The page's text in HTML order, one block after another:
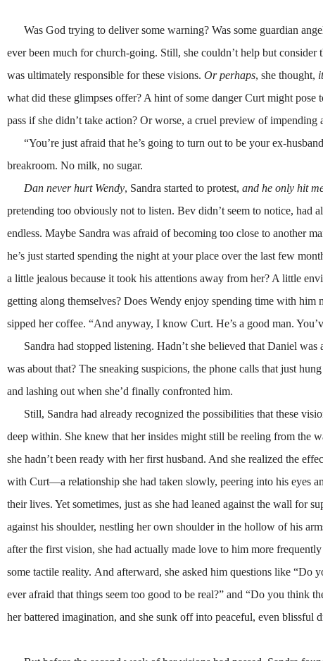
Was God trying to deliver some warning? Was some guardian
ever been much for church-going. Still, she couldn’t help but
was ultimately responsible for these visions. Or perhaps, she thought,
what did these glimpses offer? A hint of some danger Curt might
pass if she didn’t take action? Or worse, a cruel preview of impending
“You’re just afraid that he’s going to turn out to be your ex-
breakroom. No milk, no sugar.
Dan never hurt Wendy, Sandra started to protest, and he only hit
pretending too obviously not to listen. Bev didn’t seem to notice, had
endless. Maybe Sandra was afraid of becoming too close to another
he’s just started spending the night at your place over the last few
a little jealous because it took his attentions away from her? A little
getting along themselves? Does Wendy enjoy spending time with
sipped her coffee. “And anyway, I know Curt. He’s a good man.
Sandra had stopped listening. Hadn’t she believed that Daniel was
was about that? The sneaking suspicions, the phone calls that just
and lashing out when she’d finally confronted him.
Still, Sandra had already recognized the possibilities that these
deep within. She knew that her insides might still be reeling from the
she hadn’t been ready with her first husband. And she realized the
with Curt—a relationship she had taken slowly, peering into his eyes
their lives. Yet sometimes, just as she had leaned against the wall for
against his shoulder, nestling her own shoulder in the hollow of his
after the first vision, she had actually made love to him more
some tactile reality. And afterward, she asked him questions like “Do
ever afraid that things seem too good to be real?” and “Do you think
her battered imagination, and she sunk off into peaceful, even blissful